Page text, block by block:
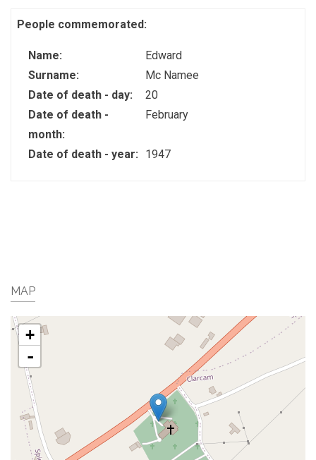
People commemorated:
Name:
Edward
Surname:
Mc Namee
Date of death - day:
20
Date of death -
month:
February
Date of death - year: 1947
MAP
+
-